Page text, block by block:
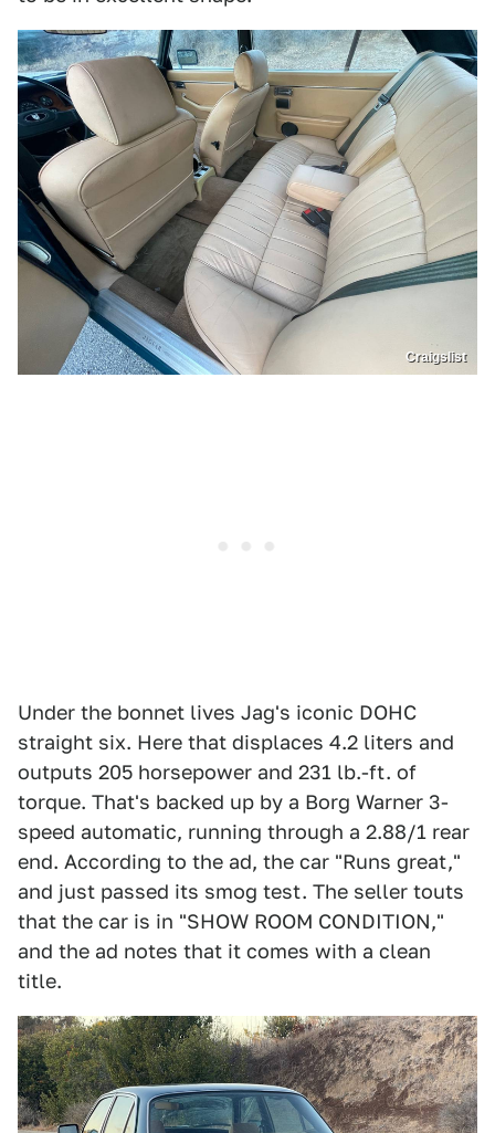
Craigslist
Under the bonnet lives Jag's iconic DOHC
straight six. Here that displaces 4.2 liters and
outputs 205 horsepower and 231 lb.-ft. of
torque. That's backed up by a Borg Warner 3-
speed automatic, running through a 2.88/1 rear
end. According to the ad, the car "Runs great,"
and just passed its smog test. The seller touts
that the car is in "SHOW ROOM CONDITION,"
and the ad notes that it comes with a clean
title.